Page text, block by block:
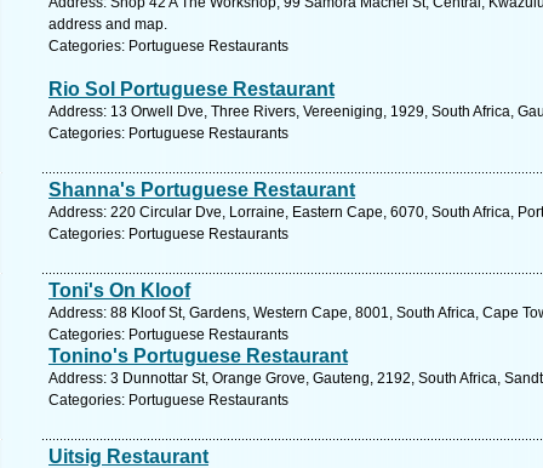
address and map.
Categories: Portuguese Restaurants
Rio Sol Portuguese Restaurant
Address: 13 Orwell Dve, Three Rivers, Vereeniging, 1929, South Africa,
Categories: Portuguese Restaurants
Shanna's Portuguese Restaurant
Address: 220 Circular Dve, Lorraine, Eastern Cape, 6070, South Africa,
Categories: Portuguese Restaurants
Toni's On Kloof
Address: 88 Kloof St, Gardens, Western Cape, 8001, South Africa, Cape
Categories: Portuguese Restaurants
Tonino's Portuguese Restaurant
Address: 3 Dunnottar St, Orange Grove, Gauteng, 2192, South Africa,
Categories: Portuguese Restaurants
Uitsig Restaurant